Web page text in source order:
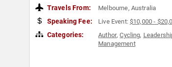
Travels From: Melbourne, Australia
Speaking Fee: Live Event:$10,000 -
Categories: Author,Cycling,
Management